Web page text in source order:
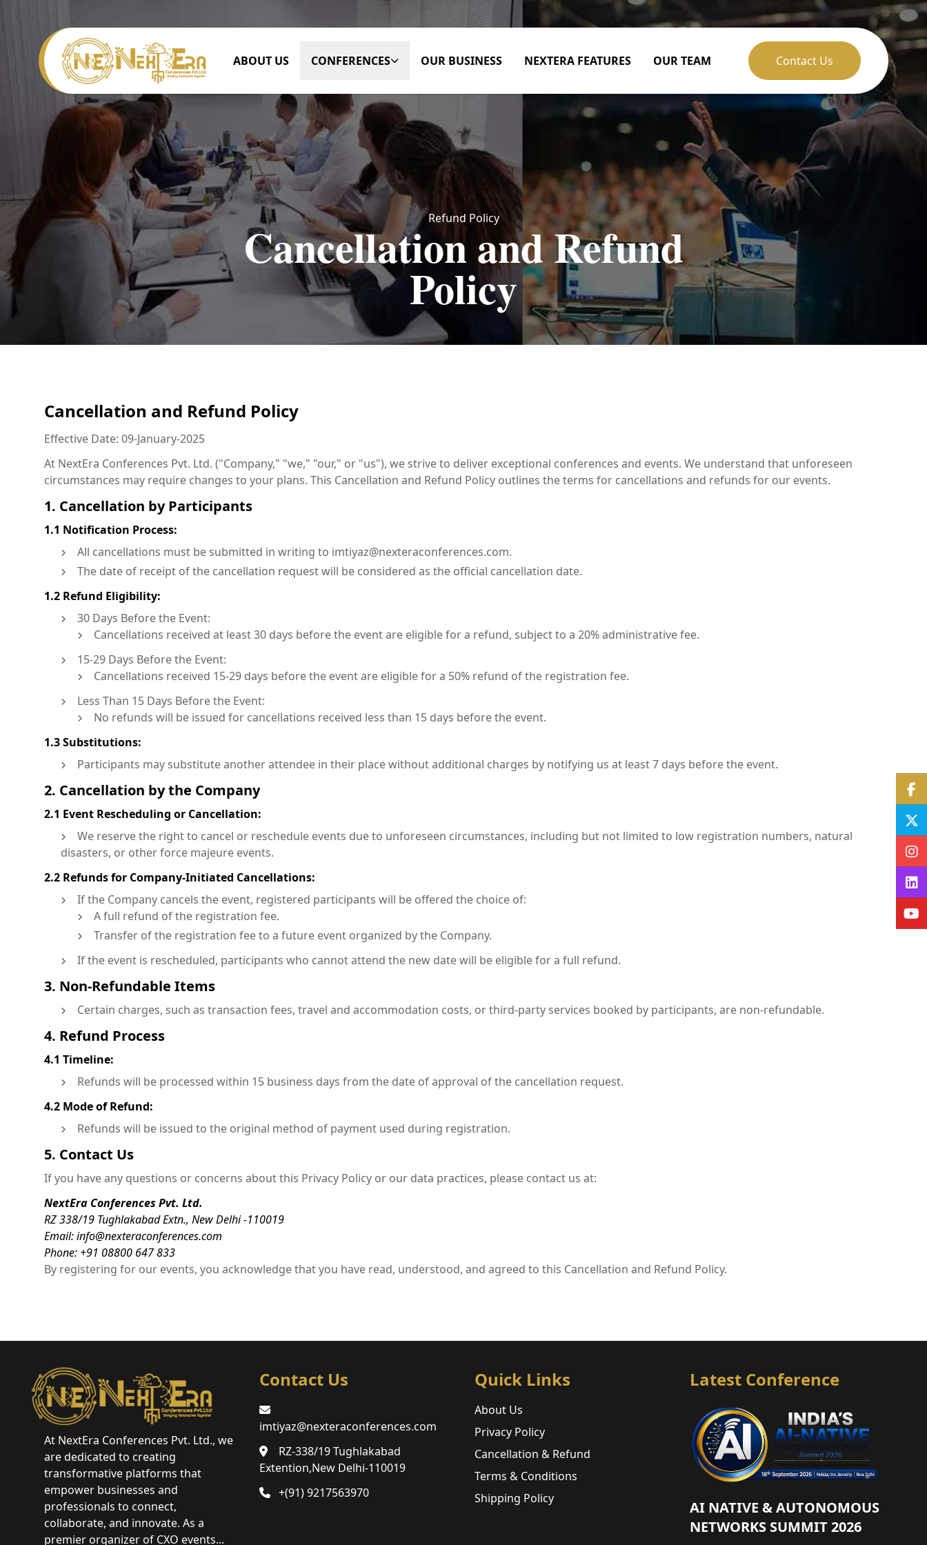
ABOUT US CONFERENCES OUR BUSINESS NEXTERA FEATURES OUR TEAM Contact Us
Refund Policy
Cancellation and Refund
Policy
Cancellation and Refund Policy
Effective Date: 09-January-2025
At NextEra Conferences Pvt. Ltd. ("Company," "we," "our," or "us"), we strive to deliver exceptional conferences and events. We understand that unforeseen
circumstances may require changes to your plans. This Cancellation and Refund Policy outlines the terms for cancellations and refunds for our events.
1. Cancellation by Participants
1.1 Notification Process:
All cancellations must be submitted in writing to imtiyaz@nexteraconferences.com.
The date of receipt of the cancellation request will be considered as the official cancellation date.
1.2 Refund Eligibility:
30 Days Before the Event:
Cancellations received at least 30 days before the event are eligible for a refund, subject to a 20% administrative fee.
15-29 Days Before the Event:
Cancellations received 15-29 days before the event are eligible for a 50% refund of the registration fee.
Less Than 15 Days Before the Event:
No refunds will be issued for cancellations received less than 15 days before the event.
1.3 Substitutions:
Participants may substitute another attendee in their place without additional charges by notifying us at least 7 days before the event.
2. Cancellation by the Company
2.1 Event Rescheduling or Cancellation:
We reserve the right to cancel or reschedule events due to unforeseen circumstances, including but not limited to low registration numbers, natural
disasters, or other force majeure events.
2.2 Refunds for Company-Initiated Cancellations:
If the Company cancels the event, registered participants will be offered the choice of:
A full refund of the registration fee.
Transfer of the registration fee to a future event organized by the Company.
If the event is rescheduled, participants who cannot attend the new date will be eligible for a full refund.
3. Non-Refundable Items
Certain charges, such as transaction fees, travel and accommodation costs, or third-party services booked by participants, are non-refundable.
4. Refund Process
4.1 Timeline:
Refunds will be processed within 15 business days from the date of approval of the cancellation request.
4.2 Mode of Refund:
Refunds will be issued to the original method of payment used during registration.
5. Contact Us
If you have any questions or concerns about this Privacy Policy or our data practices, please contact us at:
NextEra Conferences Pvt. Ltd.
RZ 338/19 Tughlakabad Extn., New Delhi -110019
Email: info@nexteraconferences.com
Phone: +91 08800 647 833
By registering for our events, you acknowledge that you have read, understood, and agreed to this Cancellation and Refund Policy.
At NextEra Conferences Pvt. Ltd., we
are dedicated to creating
transformative platforms that
empower businesses and
professionals to connect,
collaborate, and innovate. As a
premier organizer of CXO events...
Contact Us
imtiyaz@nexteraconferences.com
RZ-338/19 Tughlakabad
Extention,New Delhi-110019
+(91) 9217563970
Quick Links
About Us
Privacy Policy
Cancellation & Refund
Terms & Conditions
Shipping Policy
Latest Conference
AI NATIVE & AUTONOMOUS
NETWORKS SUMMIT 2026